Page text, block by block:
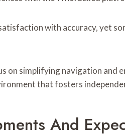
with accuracy, yet
on simplifying navigation and
that fosters
And